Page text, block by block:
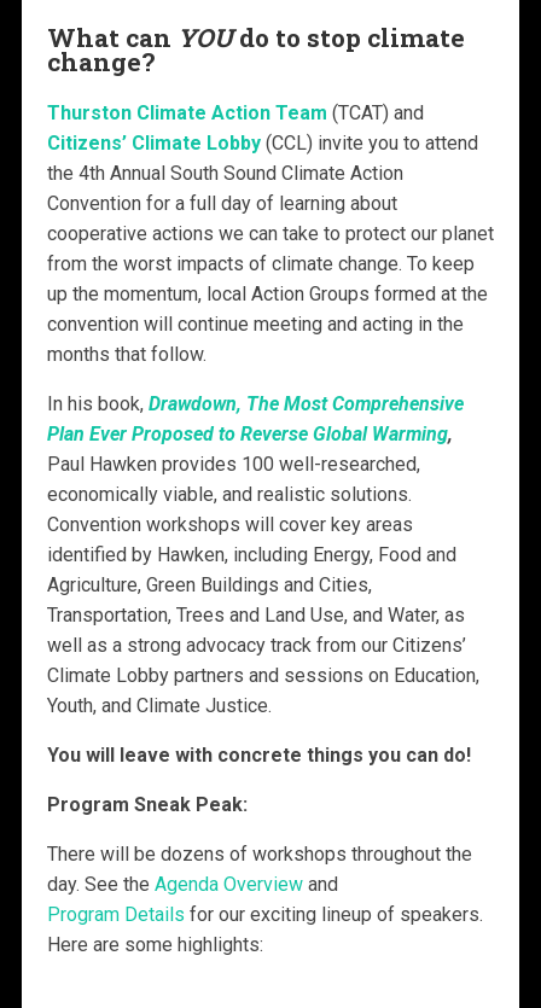
What can YOUdo to stop climate
change?
Thurston Climate Action Team (TCAT) and
Citizens’ Climate Lobby(CCL) invite you to attend
the 4th Annual South Sound Climate Action
Convention for a full day of learning about
cooperative actions we can take to protect our planet
from the worst impacts of climate change. To keep
up the momentum, local Action Groups formed at the
convention will continue meeting and acting in the
months that follow.
In his book, Drawdown, The Most Comprehensive
Plan Ever Proposed to Reverse Global Warming,
Paul Hawken provides 100 well-researched,
economically viable, and realistic solutions.
Convention workshops will cover key areas
identified by Hawken, including Energy, Food and
Agriculture, Green Buildings and Cities,
Transportation, Trees and Land Use, and Water, as
well as a strong advocacy track from our Citizens’
Climate Lobby partners and sessions on Education,
Youth, and Climate Justice.
You will leave with concrete things you can do!
Program Sneak Peak:
There will be dozens of workshops throughout the
day. See the Agenda Overview and
Program Details for our exciting lineup of speakers.
Here are some highlights: